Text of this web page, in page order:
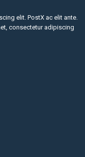
elit. PostX ac elit ante.
consectetur adipiscing